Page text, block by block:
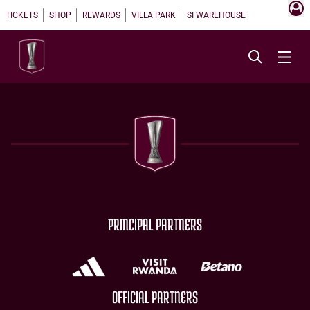
TICKETS SHOP REWARDS VILLA PARK SI WAREHOUSE
PRINCIPAL PARTNERS
OFFICIAL PARTNERS